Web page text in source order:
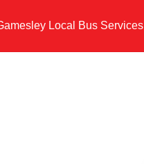
Local Bus Services